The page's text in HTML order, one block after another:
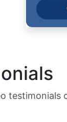
testimonials